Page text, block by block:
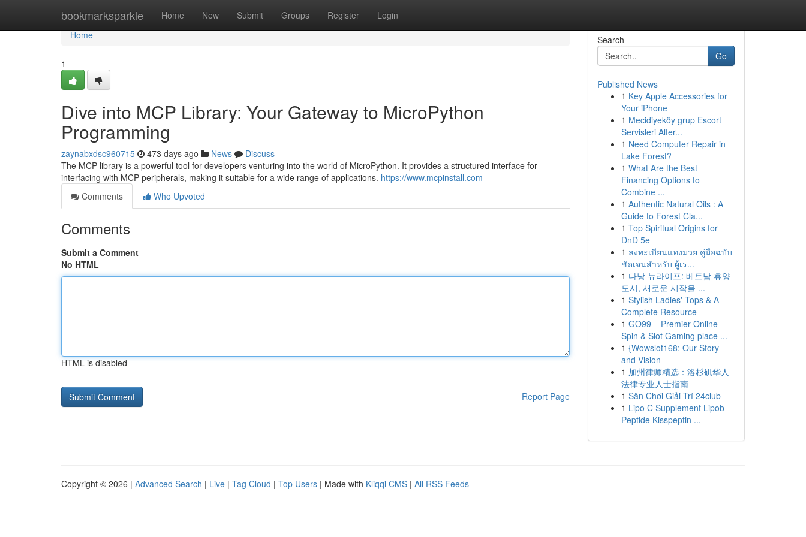
bookmarksparkle Home New Submit Groups Register Login
Home
Home
1
Dive into MCP Library: Your Gateway to MicroPython
Programming
zaynabxdsc960715 473 days ago News
Discuss
The MCP library is a powerful tool for developers venturing into the world of MicroPython. It provides a structured interface for
interfacing with MCP peripherals, making it suitable for a wide range of applications. https://www.mcpinstall.com
Comments
Who Upvoted
Comments
Submit a Comment
No HTML
HTML is disabled
Report Page
Search
Go
Published News
1 Key Apple Accessories for
Your iPhone
1 Mecidiyeköy grup Escort
Servisleri Alter...
1 Need Computer Repair in
Lake Forest?
1 What Are the Best
Financing Options to
Combine ...
1 Authentic Natural Oils : A
Guide to Forest Cla...
1 Top Spiritual Origins for
DnD 5e
1 ลงทะเบียนแทงมวย คู่มือฉบับ
ชัดเจนสำหรับ ผู้เร...
1 다낭 뉴라이프: 베트남 휴양
도시, 새로운 시작을 ...
1 Stylish Ladies' Tops & A
Complete Resource
1 GO99 – Premier Online
Spin & Slot Gaming place ...
1 {Wowslot168: Our Story
and Vision
1 加州律师精选：洛杉矶华人
法律专业人士指南
1 Sân Chơi Giải Trí 24club
1 Lipo C Supplement Lipob-
Peptide Kisspeptin ...
Copyright © 2026 | Advanced Search | Live | Tag Cloud | Top Users | Made with Kliqqi CMS | All RSS Feeds